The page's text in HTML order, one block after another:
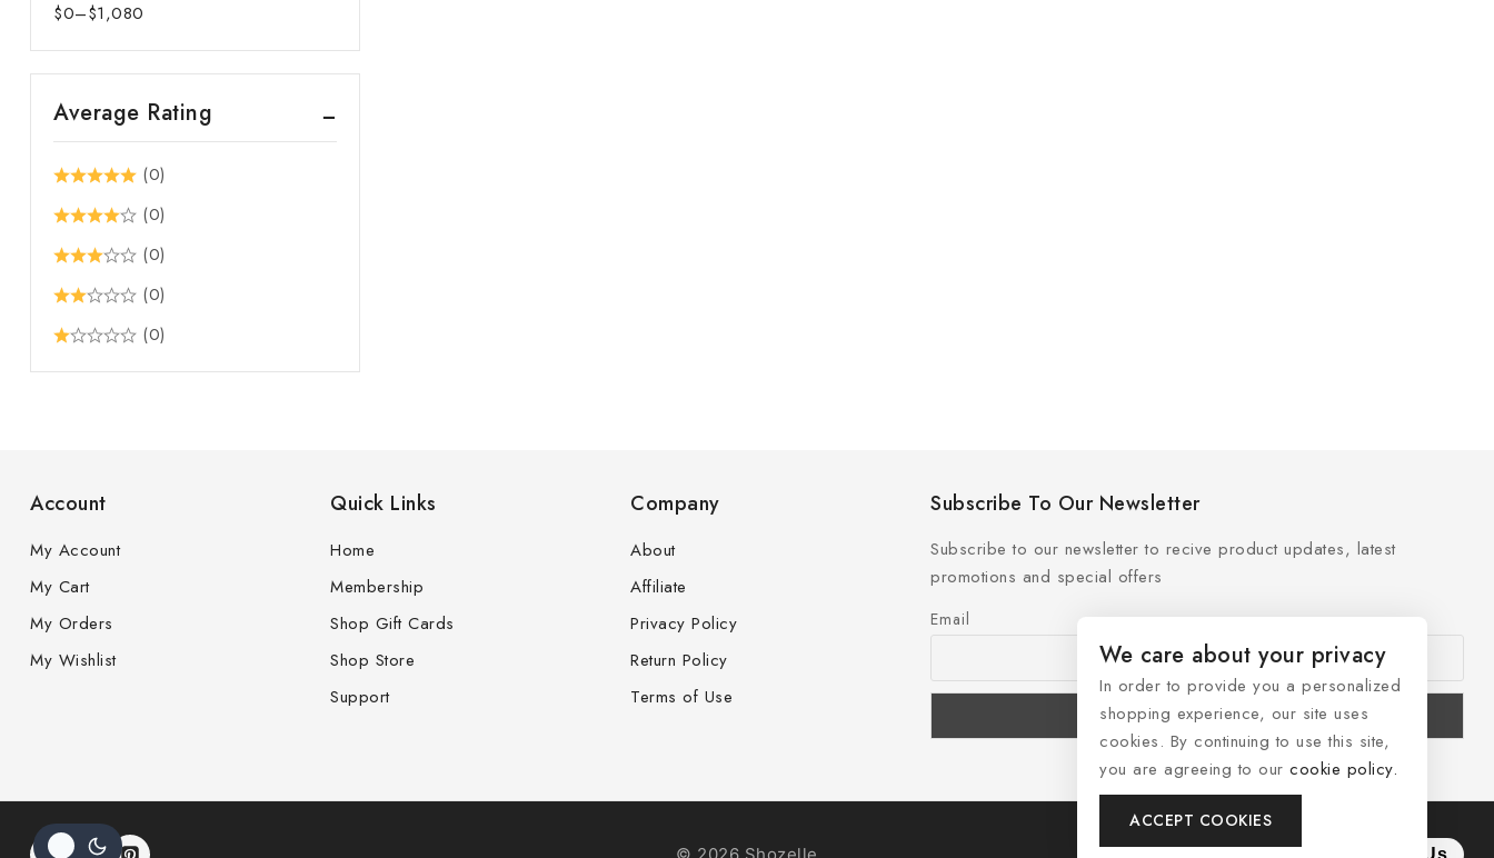
$0–$1,080
Price
range:
through
$1,080
Average Rating
(0)
(0)
(0)
(0)
(0)
Account
My Account
My Cart
My Orders
My Wishlist
Quick Links
Home
Membership
Shop Gift Cards
Shop Store
Support
Company
About
Affiliate
Privacy Policy
Return Policy
Terms of Use
Subscribe To Our Newsletter
Subscribe to our newsletter to recive product updates, latest
promotions and special offers
Email
Contact Us
We care about your privacy
In order to provide you a personalized
shopping experience, our site uses
cookies. By continuing to use this site,
you are agreeing to our cookie policy.
ACCEPT COOKIES